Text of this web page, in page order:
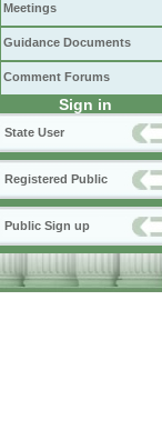
Meetings
Guidance Documents
Comment Forums
Sign in
State User
Registered Public
Public Sign up